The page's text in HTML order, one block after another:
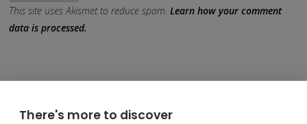
This site uses Akismet to reduce spam.Learn how your comment
data is processed.
There's more to discover